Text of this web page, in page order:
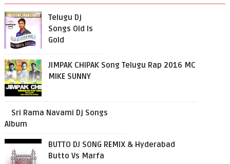
Telugu Dj
Songs Old Is
Gold
JIMPAK CHIPAK Song Telugu Rap 2016 MC
MIKE SUNNY
Sri Rama Navami Dj Songs
Album
BUTTO DJ SONG REMIX & Hyderabad
Butto Vs Marfa